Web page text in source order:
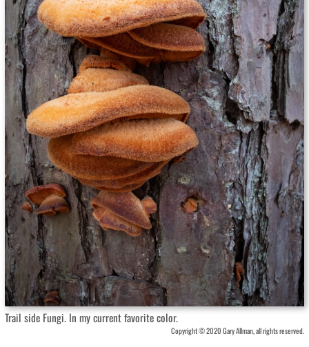
Trail side Fungi. In my current favorite color.
Copyright © 2020 Gary Allman, all rights reserved.